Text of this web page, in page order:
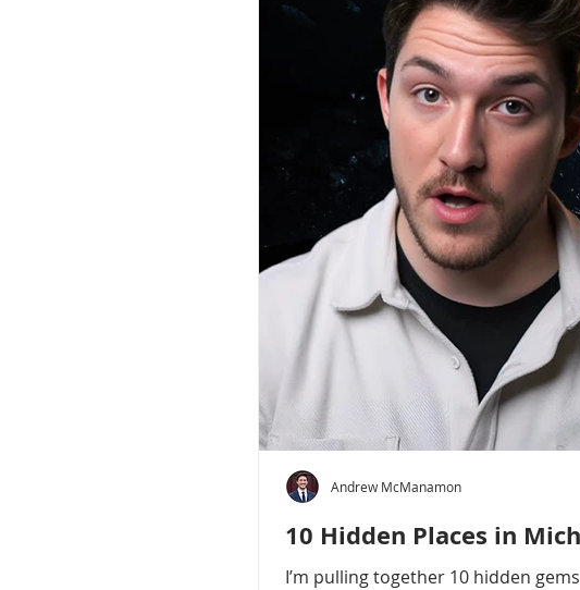
10 Hidden Places in
I’m pulling together 10 hidden
Andrew McManamon